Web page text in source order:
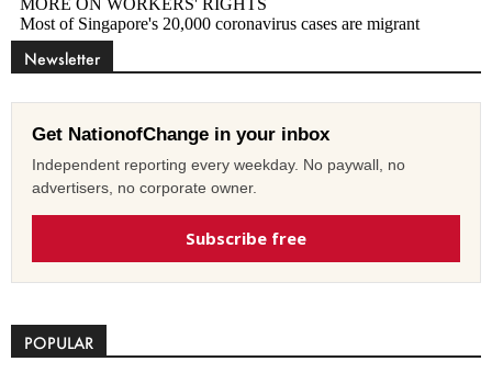
Newsletter
Get NationofChange in your inbox
Independent reporting every weekday. No paywall, no
advertisers, no corporate owner.
Subscribe free
POPULAR